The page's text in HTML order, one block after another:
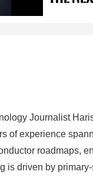
Journalist
of experience
roadmaps,
is driven by